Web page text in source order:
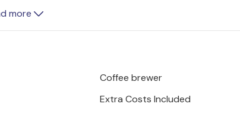
the living room with a fireplace is
through which you enter a charming
particularly delight you.
more
Coffee brewer
Extra Costs Included